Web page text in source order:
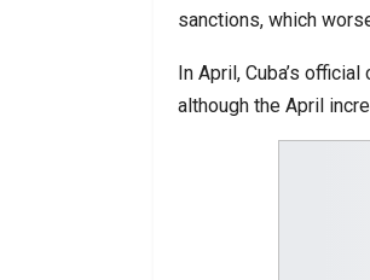
sanctions, which
In April, Cuba’s
although the April